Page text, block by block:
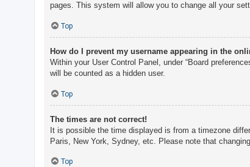
pages. This system will allow you to change all your
Top
How do I prevent my username appearing in the
Within your User Control Panel, under “Board
will be counted as a hidden user.
Top
The times are not correct!
It is possible the time displayed is from a timezone
Paris, New York, Sydney, etc. Please note that
Top